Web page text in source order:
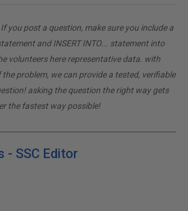
you post a question, make sure you include a
and INSERT INTO... statement into
volunteers here representative data. with
problem, we can provide a tested, verifiable
asking the question the right way gets
the fastest way possible!
- SSC Editor